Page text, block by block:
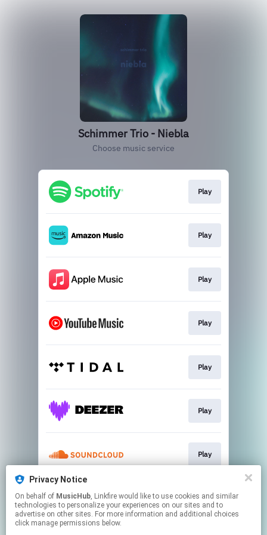
Schimmer Trio - Niebla
Choose music service
Play
Play
Play
Play
Play
Play
Play
Play
Privacy Notice
On behalf of MusicHub, Linkfire would like to use cookies and similar
technologies to personalize your experiences on our sites and to
advertise on other sites. For more information and additional choices
click manage permissions below.